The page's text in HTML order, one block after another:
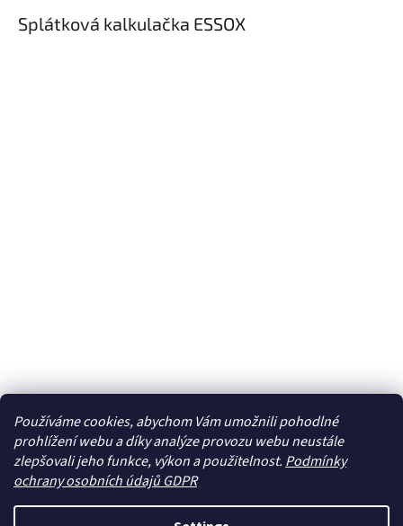
Používáme cookies, abychom Vám umožnili pohodlné
prohlížení webu a díky analýze provozu webu neustále
zlepšovali jeho funkce, výkon a použitelnost. Podmínky
ochrany osobních údajů GDPR
Splátková kalkulačka ESSOX